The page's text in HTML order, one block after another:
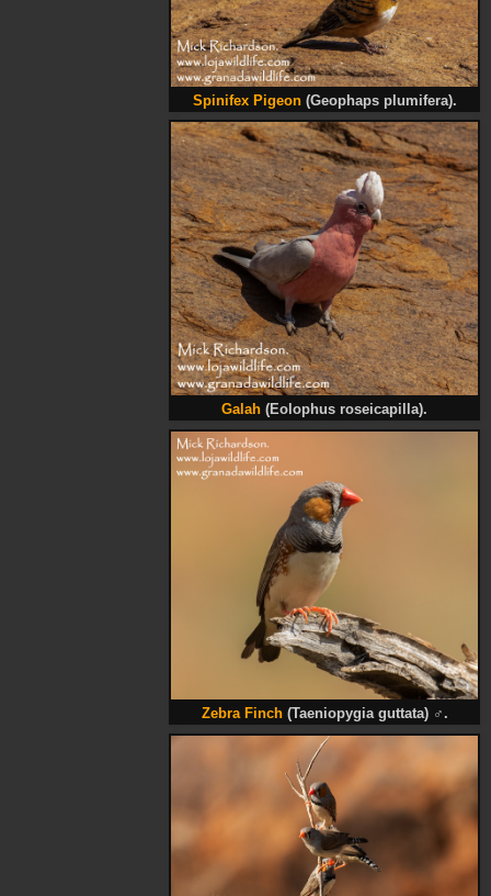
Spinifex Pigeon(Geophaps plumifera).
Galah (Eolophus roseicapilla).
Zebra Finch(Taeniopygia guttata)♂ .